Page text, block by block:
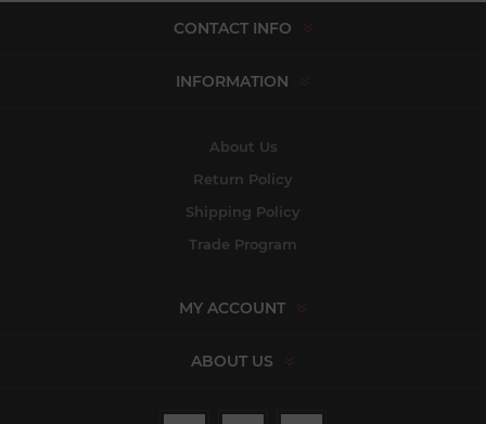
CONTACT INFO
INFORMATION
About Us
Return Policy
Shipping Policy
Trade Program
MY ACCOUNT
ABOUT US